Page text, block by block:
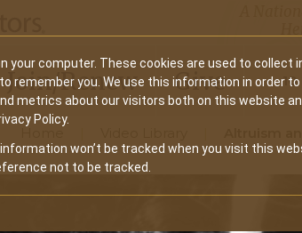
your computer. These cookies are used to collect
remember you. We use this information in order
metrics about our visitors both on this website
Policy.
information won’t be tracked when you visit this
not to be tracked.
Join/Renew Give 10